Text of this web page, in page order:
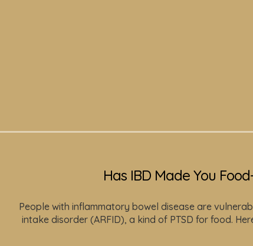
Has IBD Made You
People with inflammatory bowel disease are
intake disorder (ARFID), a kind of PTSD for food.